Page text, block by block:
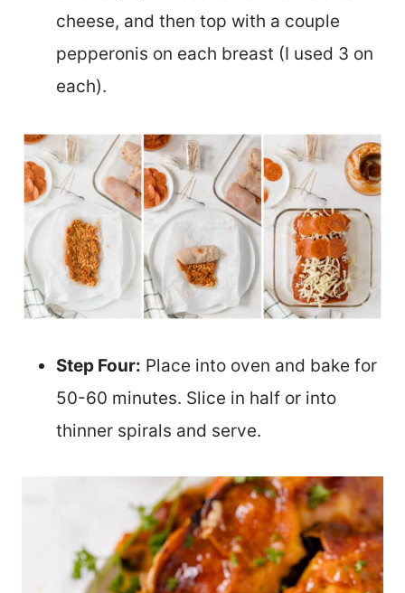
cheese, and then top with a couple
pepperonis on each breast (I used 3 on
each).
Step Four: Place into oven and bake for
50-60 minutes. Slice in half or into
thinner spirals and serve.